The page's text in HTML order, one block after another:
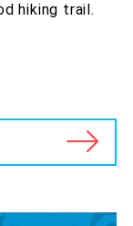
hiking trail.